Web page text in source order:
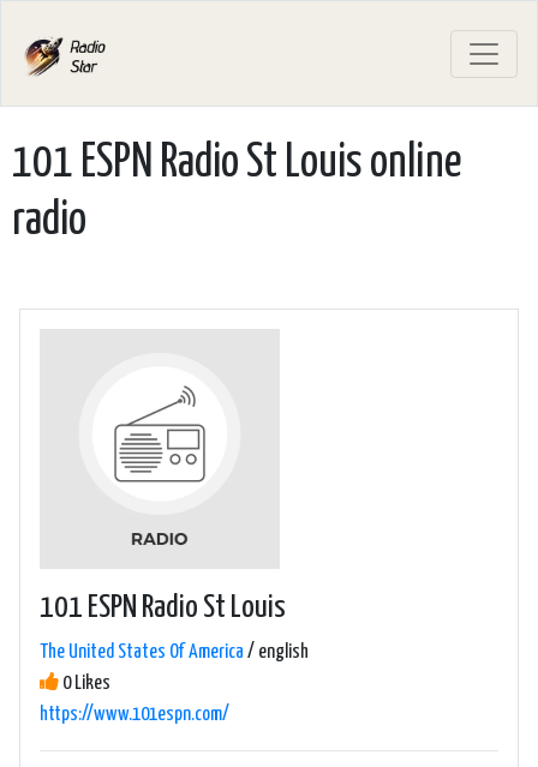
101 ESPN Radio St Louis online
radio
101 ESPN Radio St Louis
The United States Of America / english
0 Likes
https://www.101espn.com/